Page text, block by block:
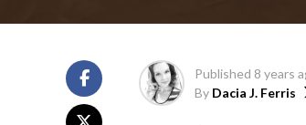
Published 8 years
By Dacia J. Ferris